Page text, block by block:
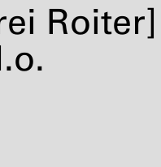
Roiter]